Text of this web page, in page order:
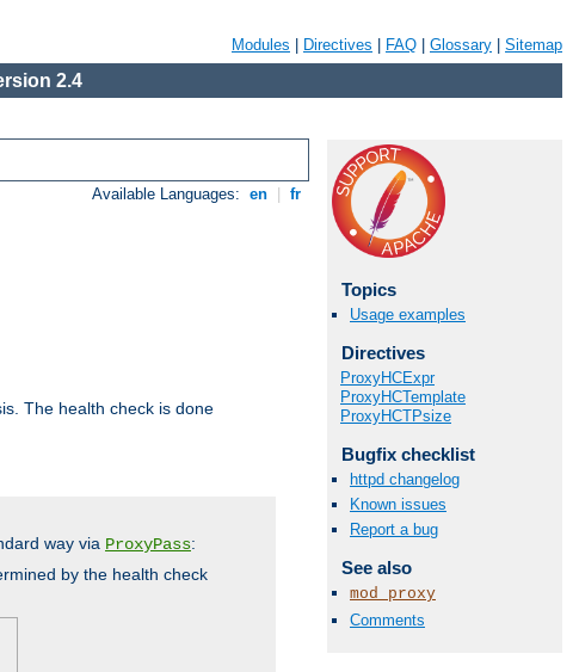
Modules Directives FAQ Glossary Sitemap
2.4
Available Languages: en fr
The health check is done
way via ProxyPass:
by the health check
Topics
Usage examples
Directives
ProxyHCExpr
ProxyHCTemplate
ProxyHCTPsize
Bugfix checklist
httpd changelog
Known issues
Report a bug
See also
mod_proxy
Comments